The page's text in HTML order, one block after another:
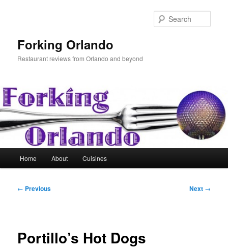
Forking Orlando
Restaurant reviews from Orlando and beyond
Home About Cuisines
Post
← Previous Next →
Portillo’s Hot Dogs